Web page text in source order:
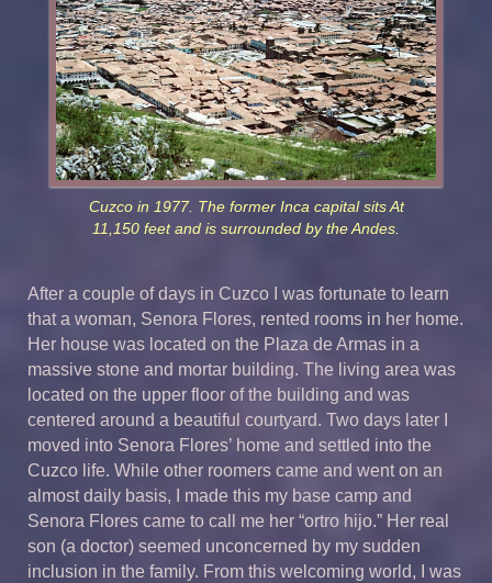
Cuzco in 1977. The former Inca capital sits At
11,150 feet and is surrounded by the Andes.
After a couple of days in Cuzco I was fortunate to learn
that a woman, Senora Flores, rented rooms in her home.
Her house was located on the Plaza de Armas in a
massive stone and mortar building. The living area was
located on the upper floor of the building and was
centered around a beautiful courtyard. Two days later I
moved into Senora Flores’ home and settled into the
Cuzco life. While other roomers came and went on an
almost daily basis, I made this my base camp and
Senora Flores came to call me her “ortro hijo.” Her real
son (a doctor) seemed unconcerned by my sudden
inclusion in the family. From this welcoming world, I was